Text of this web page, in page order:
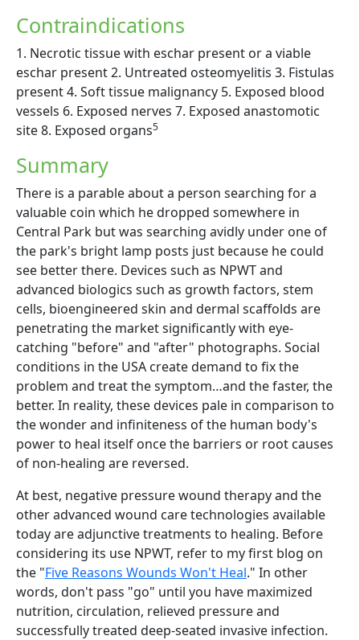
Contraindications
1. Necrotic tissue with eschar present or a viable
eschar present 2. Untreated osteomyelitis 3. Fistulas
present 4. Soft tissue malignancy 5. Exposed blood
vessels 6. Exposed nerves 7. Exposed anastomotic
site 8. Exposed organs5
Summary
There is a parable about a person searching for a
valuable coin which he dropped somewhere in
Central Park but was searching avidly under one of
the park's bright lamp posts just because he could
see better there. Devices such as NPWT and
advanced biologics such as growth factors, stem
cells, bioengineered skin and dermal scaffolds are
penetrating the market significantly with eye-
catching "before" and "after" photographs. Social
conditions in the USA create demand to fix the
problem and treat the symptom…and the faster, the
better. In reality, these devices pale in comparison to
the wonder and infiniteness of the human body's
power to heal itself once the barriers or root causes
of non-healing are reversed.
At best, negative pressure wound therapy and the
other advanced wound care technologies available
today are adjunctive treatments to healing. Before
considering its use NPWT, refer to my first blog on
the "Five Reasons Wounds Won't Heal." In other
words, don't pass "go" until you have maximized
nutrition, circulation, relieved pressure and
successfully treated deep-seated invasive infection.